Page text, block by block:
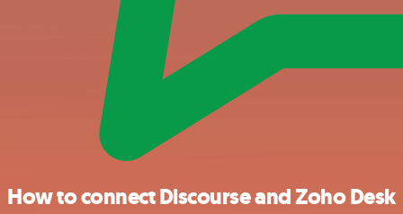
How to connect Discourse and Zoho Desk